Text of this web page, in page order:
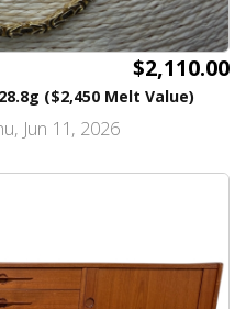
$2,110.00
($2,450 Melt Value)
Jun 11, 2026